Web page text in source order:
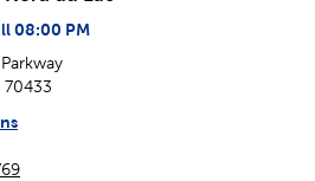
08:00 PM
70433